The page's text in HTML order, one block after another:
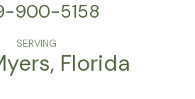
900-5158
SERVING
Florida